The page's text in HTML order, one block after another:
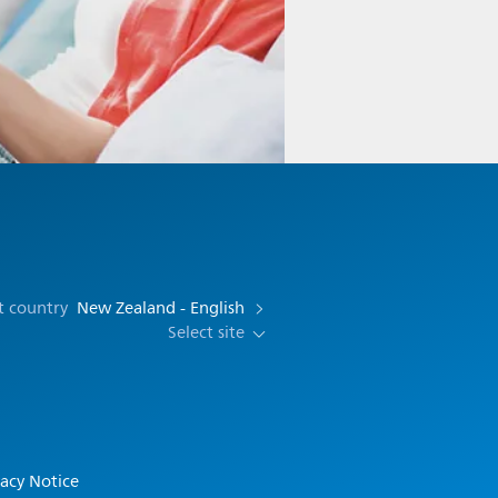
country New Zealand - English
Select site
Notice